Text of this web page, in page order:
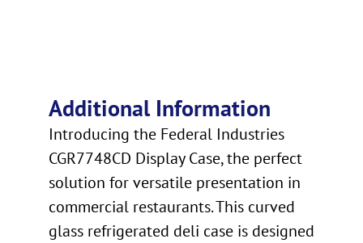
Additional Information
Introducing the Federal Industries
CGR7748CD Display Case, the perfect
solution for versatile presentation in
commercial restaurants. This curved
glass refrigerated deli case is designed